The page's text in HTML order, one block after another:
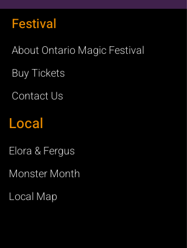
Festival
About Ontario Magic Festival
Buy Tickets
Contact Us
Local
Elora & Fergus
Monster Month
Local Map